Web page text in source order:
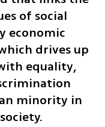
of social
economic
drives up
equality,
minority in